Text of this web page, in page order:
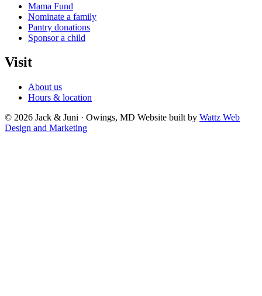
Mama Fund
Nominate a family
Pantry donations
Sponsor a child
Visit
About us
Hours & location
© 2026 Jack & Juni · Owings, MD Website built by Wattz Web
Design and Marketing